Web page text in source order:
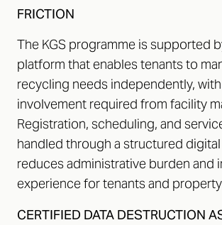
FRICTION
The KGS programme is supported
platform that enables tenants to
recycling needs independently,
involvement required from facility
Registration, scheduling, and
handled through a structured
reduces administrative burden and
experience for tenants and
CERTIFIED DATA DESTRUCTION